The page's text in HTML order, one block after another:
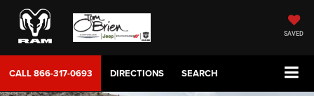
SAVED
CALL866-317-0693 DIRECTIONS SEARCH